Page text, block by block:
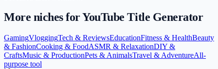
More niches forYouTube Title Generator
GamingVloggingTech & ReviewsEducationFitness & HealthBeauty
& FashionCooking & FoodASMR & RelaxationDIY &
CraftsMusic & ProductionPets & AnimalsTravel & AdventureAll-
purpose tool